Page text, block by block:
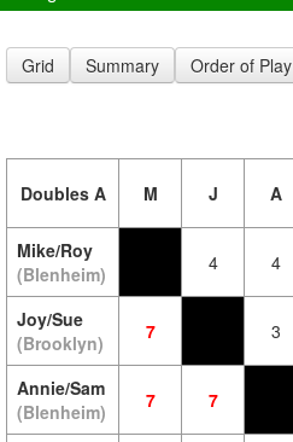
Grid Summary Order of Play
Doubles A M J A
Mike/Roy
(Blenheim)
4 4
Joy/Sue
(Brooklyn)
7 3
Annie/Sam
(Blenheim)
7 7